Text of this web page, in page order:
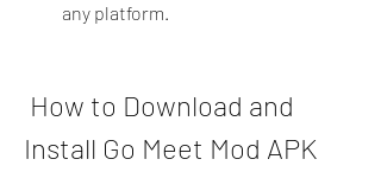
any platform.
Install Go Meet Mod APK